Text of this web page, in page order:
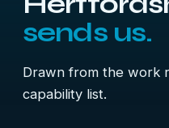
sends us.
Drawn from the work
capability list.